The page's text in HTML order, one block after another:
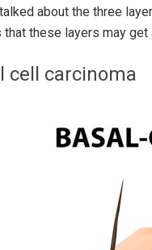
about the three
that these layers may get
cell carcinoma